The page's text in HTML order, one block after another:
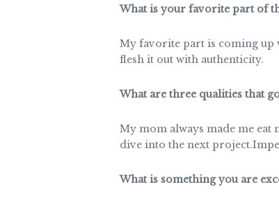
What is your favorite part of
My favorite part is coming up
flesh it out with authenticity.
What are three qualities that
My mom always made me
dive into the next
What is something you are